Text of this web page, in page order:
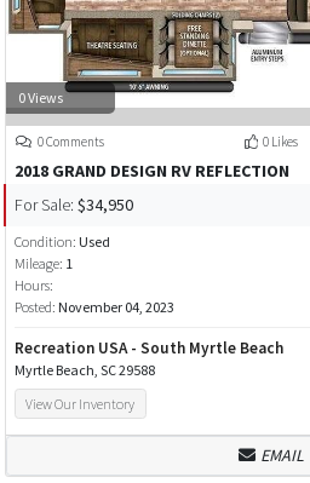
0 Views
0 Comments 0 Likes
2018 GRAND DESIGN RV REFLECTION
For Sale: $34,950
Condition: Used
Mileage: 1
Hours:
Posted: November 04, 2023
Recreation USA - South Myrtle Beach
Myrtle Beach, SC 29588
View Our Inventory
EMAIL